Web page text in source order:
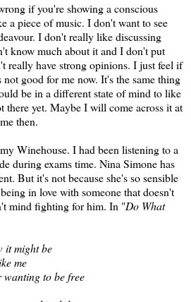
if you're showing a conscious
a piece of music. I don't want to see
I don't really like discussing
know much about it and I don't put
really have strong opinions. I just feel if
good for me now. It's the same thing
be in a different state of mind to like
there yet. Maybe I will come across it at
then.
Winehouse. I had been listening to a
during exams time. Nina Simone has
But it's not because she's so sensible
in love with someone that doesn't
mind fighting for him. In "Do What
it might be
me
to be free